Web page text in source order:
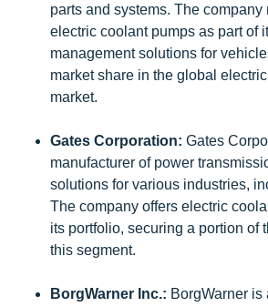
parts and systems. The company
electric coolant pumps as part of
management solutions for
market share in the global
market.
Gates Corporation: Gates
manufacturer of power
solutions for various industries,
The company offers electric
its portfolio, securing a portion of
this segment.
BorgWarner Inc.: BorgWarner